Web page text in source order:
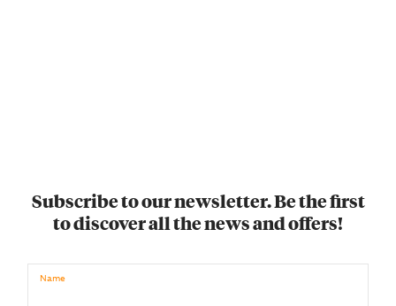
Subscribe to our newsletter. Be the first
to discover all the news and offers!
Name